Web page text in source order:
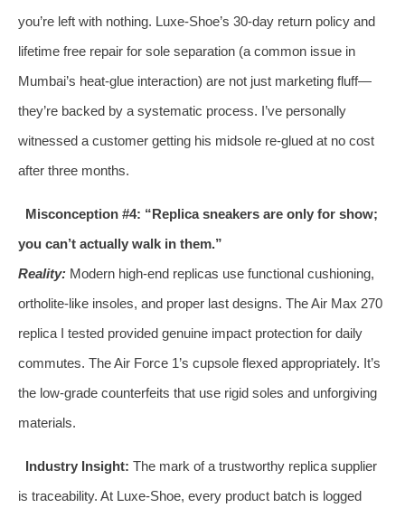
you’re left with nothing. Luxe‑Shoe’s 30‑day return policy and
lifetime free repair for sole separation (a common issue in
Mumbai’s heat‑glue interaction) are not just marketing fluff—
they’re backed by a systematic process. I’ve personally
witnessed a customer getting his midsole re‑glued at no cost
after three months.
Misconception #4: “Replica sneakers are only for show;
you can’t actually walk in them.”
Reality: Modern high‑end replicas use functional cushioning,
ortholite‑like insoles, and proper last designs. The Air Max 270
replica I tested provided genuine impact protection for daily
commutes. The Air Force 1’s cupsole flexed appropriately. It’s
the low‑grade counterfeits that use rigid soles and unforgiving
materials.
Industry Insight: The mark of a trustworthy replica supplier
is traceability. At Luxe‑Shoe, every product batch is logged